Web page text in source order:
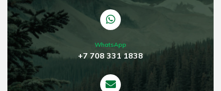
WhatsApp
+7 708 331 1838